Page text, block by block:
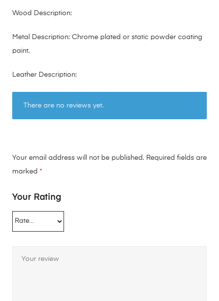
Wood Description:
Metal Description: Chrome plated or static powder coating
paint.
Leather Description:
There are no reviews yet.
Your email address will not be published. Required fields are
marked *
Your Rating